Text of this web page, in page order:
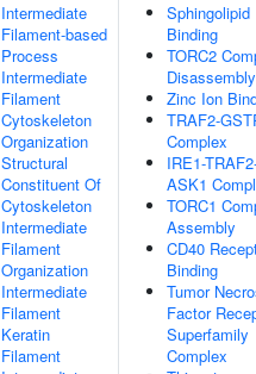
Intermediate
Filament-based
Process
Intermediate
Filament
Cytoskeleton
Organization
Structural
Constituent Of
Cytoskeleton
Intermediate
Filament
Organization
Intermediate
Filament
Keratin
Filament
Sphingolipid
Binding
TORC2
Disassembly
Zinc Ion
TRAF2-
Complex
IRE1-
ASK1
TORC1
Assembly
CD40
Binding
Tumor
Factor
Superfamily
Complex